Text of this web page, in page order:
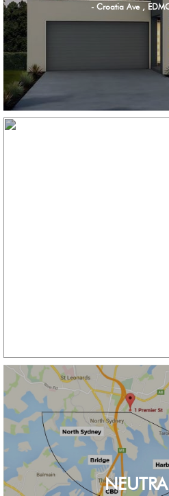
- Croatia Ave ,